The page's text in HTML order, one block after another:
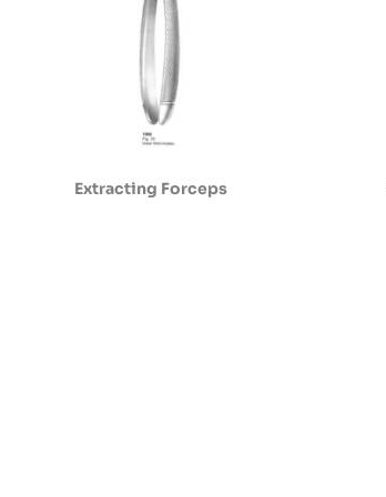
Extracting Forceps